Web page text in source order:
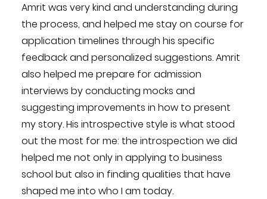
Amrit was very kind and understanding during
the process, and helped me stay on course for
application timelines through his specific
feedback and personalized suggestions. Amrit
also helped me prepare for admission
interviews by conducting mocks and
suggesting improvements in how to present
my story. His introspective style is what stood
out the most for me: the introspection we did
helped me not only in applying to business
school but also in finding qualities that have
shaped me into who I am today.